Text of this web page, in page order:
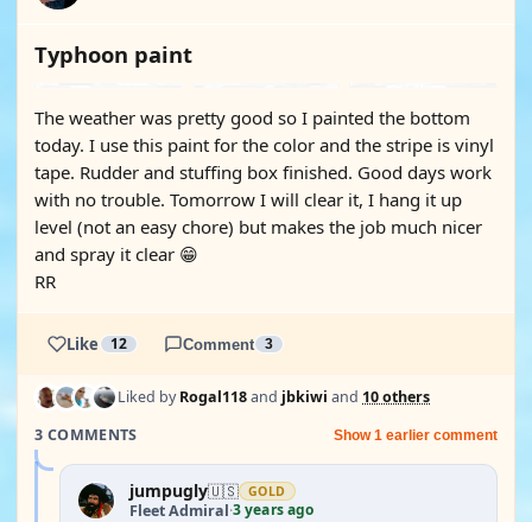
Typhoon paint
The weather was pretty good so I painted the bottom
today. I use this paint for the color and the stripe is vinyl
tape. Rudder and stuffing box finished. Good days work
with no trouble. Tomorrow I will clear it, I hang it up
level (not an easy chore) but makes the job much nicer
and spray it clear 😁
RR
Like 12 Comment 3
Liked byRogal118and jbkiwi and 10 others
3 COMMENTS
Show 1 earlier comment
jumpugly🇺🇸 GOLD
Fleet Admiral·3 years ago